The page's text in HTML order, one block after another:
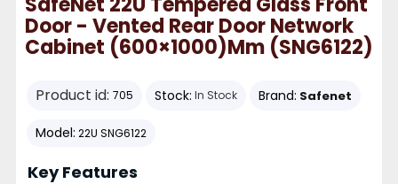
Door - Vented Rear Door Network
Cabinet (600×1000)mm (SNG6122)
Product id: 705 Stock: In Stock Brand: Safenet
Model: 22U SNG6122
Key Features